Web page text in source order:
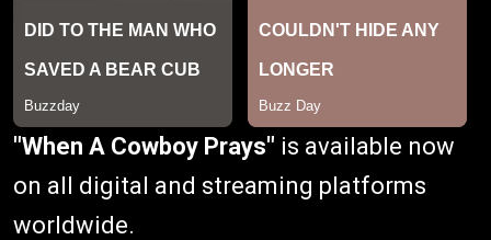
"When A Cowboy Prays" is available now
on all digital and streaming platforms
worldwide.